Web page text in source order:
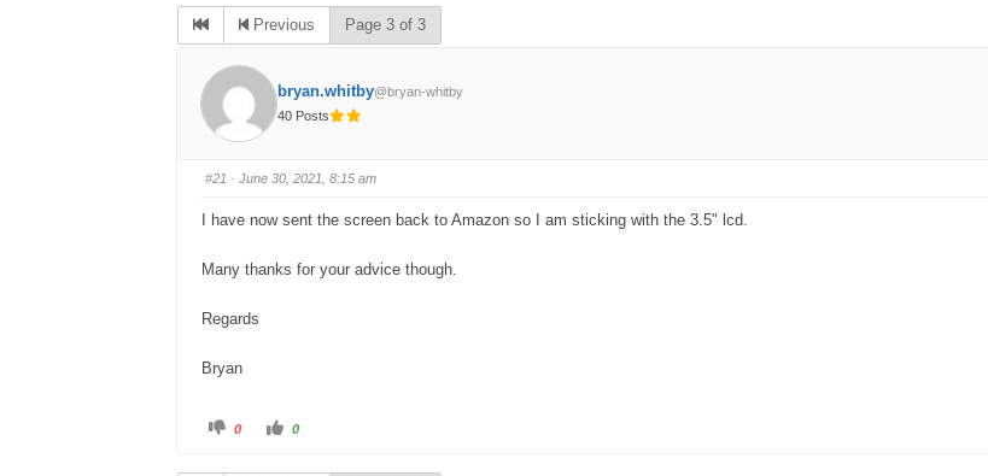
Previous Page 3 of 3
bryan.whitby@bryan-whitby
40 Posts
#21 · June 30, 2021, 8:15 am
I have now sent the screen back to Amazon so I am sticking with the 3.5" lcd.
Many thanks for your advice though.
Regards
Bryan
C 0
C 0